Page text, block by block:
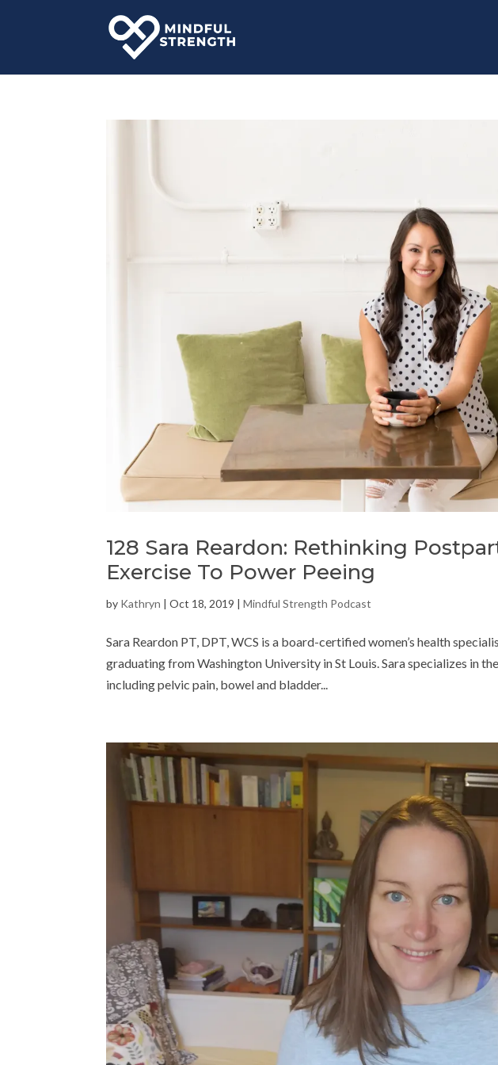
128 Sara Reardon: Rethinking
Exercise To Power Peeing
by Kathryn |Oct 18, 2019 |Mindful Strength Podcast
Sara Reardon PT, DPT, WCS is a board-certified women’s health
graduating from Washington University in St Louis. Sara specializes in
including pelvic pain, bowel and bladder...